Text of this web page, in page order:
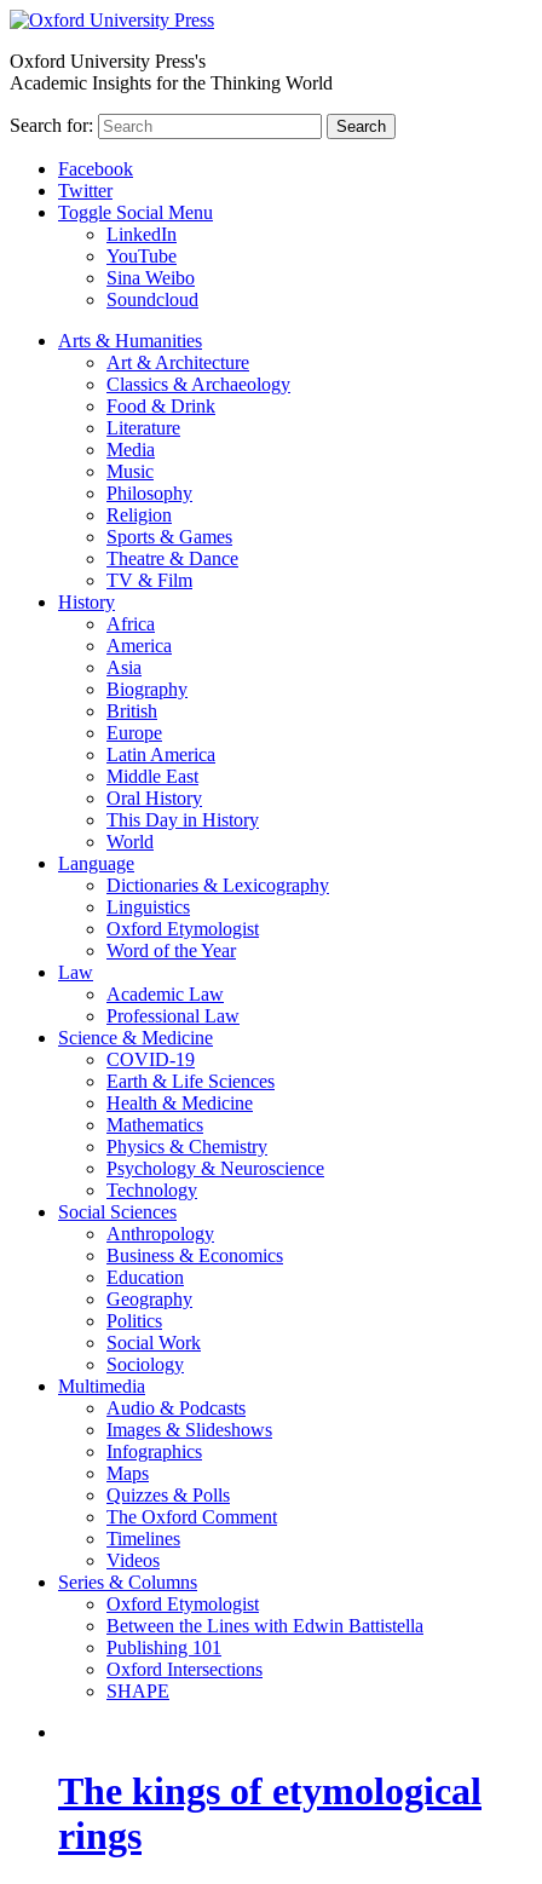
Oxford University Press's
Academic Insights for the Thinking World
Search for: Search
Facebook
Twitter
Toggle Social Menu
LinkedIn
YouTube
Sina Weibo
Soundcloud
Arts & Humanities
Art & Architecture
Classics & Archaeology
Food & Drink
Literature
Media
Music
Philosophy
Religion
Sports & Games
Theatre & Dance
TV & Film
History
Africa
America
Asia
Biography
British
Europe
Latin America
Middle East
Oral History
This Day in History
World
Language
Dictionaries & Lexicography
Linguistics
Oxford Etymologist
Word of the Year
Law
Academic Law
Professional Law
Science & Medicine
COVID-19
Earth & Life Sciences
Health & Medicine
Mathematics
Physics & Chemistry
Psychology & Neuroscience
Technology
Social Sciences
Anthropology
Business & Economics
Education
Geography
Politics
Social Work
Sociology
Multimedia
Audio & Podcasts
Images & Slideshows
Infographics
Maps
Quizzes & Polls
The Oxford Comment
Timelines
Videos
Series & Columns
Oxford Etymologist
Between the Lines with Edwin Battistella
Publishing 101
Oxford Intersections
SHAPE
The kings of etymological
rings